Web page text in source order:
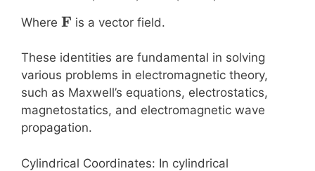
Where \mathbf{F}
F is a vector field.
These identities are fundamental in solving
various problems in electromagnetic theory,
such as Maxwell’s equations, electrostatics,
magnetostatics, and electromagnetic wave
propagation.
Cylindrical Coordinates: In cylindrical